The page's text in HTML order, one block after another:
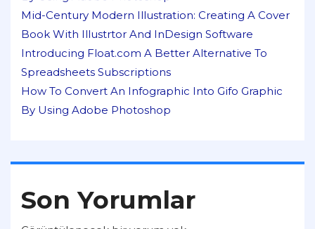
Mid-Century Modern Illustration: Creating A Cover
Book With Illustrtor And InDesign Software
Introducing Float.com A Better Alternative To
Spreadsheets Subscriptions
How To Convert An Infographic Into Gifo Graphic
By Using Adobe Photoshop
Son Yorumlar